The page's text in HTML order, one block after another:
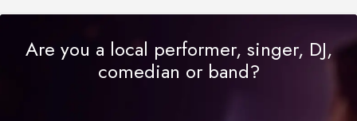
Are you a local performer, singer, DJ,
comedian or band?